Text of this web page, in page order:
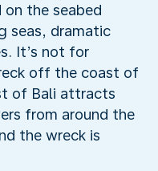
the seabed
seas, dramatic
It’s not for
off the coast of
of Bali attracts
from around the
the wreck is